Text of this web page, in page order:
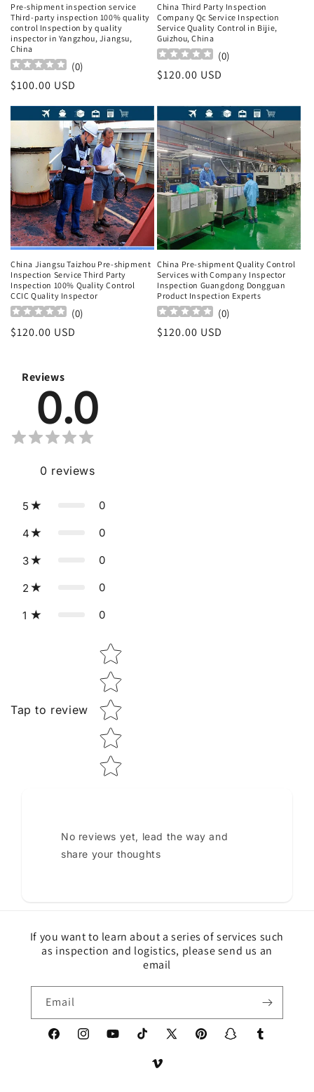
Pre-shipment inspection service
Third-party inspection 100% quality
control Inspection by quality
inspector in Yangzhou, Jiangsu,
China
(0)
Regular
$100.00 USD
China Third Party Inspection
Company Qc Service Inspection
Service Quality Control in Bijie,
Guizhou, China
(0)
Regular
$120.00 USD
China Jiangsu Taizhou Pre-shipment
Inspection Service Third Party
Inspection 100% Quality Control
CCIC Quality Inspector
(0)
Regular
$120.00 USD
China Pre-shipment Quality Control
Services with Company Inspector
Inspection Guangdong Dongguan
Product Inspection Experts
(0)
Regular
$120.00 USD
Reviews
0.0
0 reviews
5 0
4 0
3 0
2 0
1 0
Tap to review
Star rating
No reviews yet, lead the way and
share your thoughts
If you want to learn about a series of services such
as inspection and logistics, please send us an
email
Email
FacebookInstagramYouTubeTikTok
X
PinterestSnapchatTumblr
Vimeo